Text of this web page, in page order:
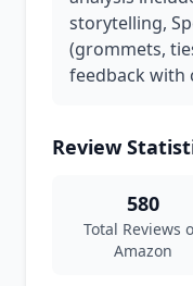
storytelling,
(grommets,
feedback with
Review
580
Total Reviews
Amazon